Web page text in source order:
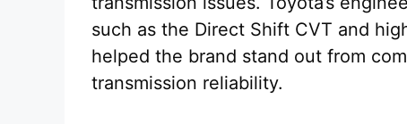
such as the Direct Shift CVT and
helped the brand stand out from
transmission reliability.